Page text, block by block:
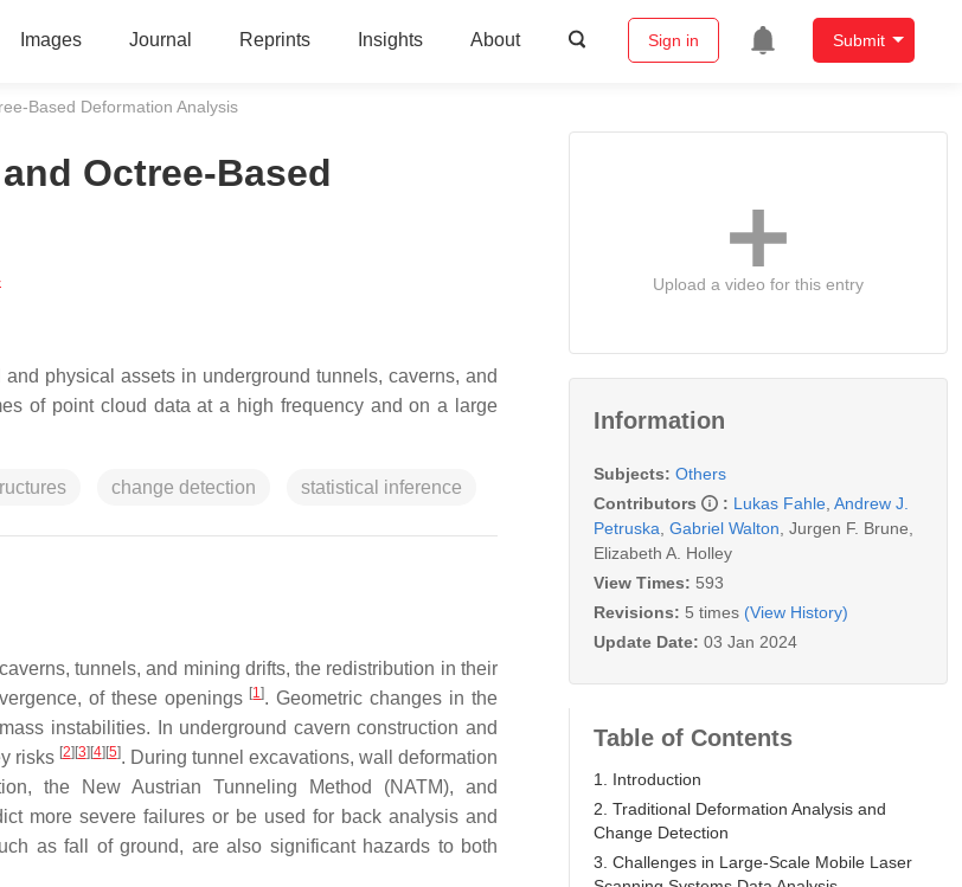
Images Journal Reprints Insights About Sign in Submit
Based Deformation Analysis
Octree-Based
physical assets in underground tunnels, caverns, and
of point cloud data at a high frequency and on a large
change detection statistical inference
tunnels, and mining drifts, the redistribution in their
of these openings [1]. Geometric changes in the
instabilities. In underground cavern construction and
risks [2] [3] [4] [5]. During tunnel excavations, wall deformation
the New Austrian Tunneling Method (NATM), and
more severe failures or be used for back analysis and
as fall of ground, are also significant hazards to both
Upload a video for this entry
Information
Subjects: Others
Contributors
: Lukas Fahle Andrew J.
Petruska Gabriel Walton Jurgen F. Brune
Elizabeth A. Holley
View Times: 593
Revisions: 5 times (View History)
Update Date: 03 Jan 2024
Table of Contents
1. Introduction
2. Traditional Deformation Analysis and
Change Detection
3. Challenges in Large-Scale Mobile Laser